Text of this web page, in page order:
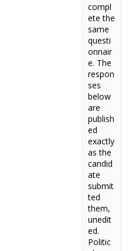
compl
ete the
same
questi
onnair
e. The
respon
ses
below
are
publish
ed
exactly
as the
candid
ate
submit
ted
them,
unedit
ed.
Politic